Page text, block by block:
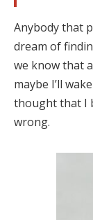
Anybody that
dream of
we know that
maybe I’ll
thought that I
wrong.